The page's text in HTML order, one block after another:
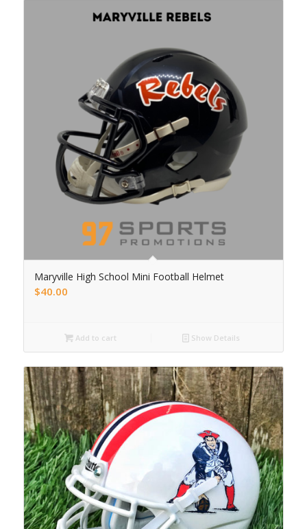
Maryville High School Mini Football Helmet
$40.00
Add to cart Show Details